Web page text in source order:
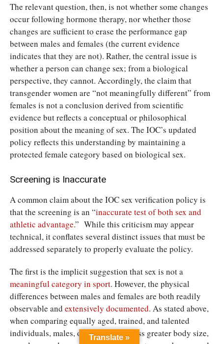
The relevant question, then, is not whether some changes
occur following hormone therapy, nor whether those
changes are sufficient to erase the performance gap
between males and females (the current evidence
indicates that they are not). Rather, the central issue is
whether a person can change sex; from a biological
perspective, they cannot. Accordingly, the claim that
transgender women are “not meaningfully different” from
females is not a conclusion derived from scientific
evidence but reflects a conceptual or philosophical
position about the meaning of sex. The IOC’s updated
policy reflects this understanding by maintaining a
protected female category based on biological sex.
Screening is Inaccurate
A common claim about the IOC sex verification policy is
that the screening is an “inaccurate test of both sex and
athletic advantage.” While this criticism may appear
technical, it conflates several distinct issues that must be
addressed separately to properly evaluate the policy.
The first is the implicit suggestion that sex is not a
meaningful category in sport. However, the physical
differences between males and females are both readily
observable and extensively documented. As stated above,
when comparing equally aged, trained, and talented
individuals, males, on average, possess greater body size,
Translate »